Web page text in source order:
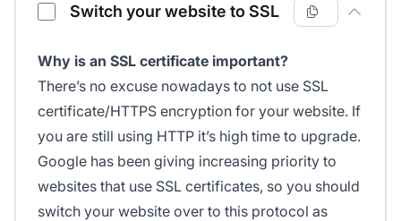
Switch your website to SSL
Why is an SSL certificate important?
There’s no excuse nowadays to not use SSL
certificate/HTTPS encryption for your website. If
you are still using HTTP it’s high time to upgrade.
Google has been giving increasing priority to
websites that use SSL certificates, so you should
switch your website over to this protocol as